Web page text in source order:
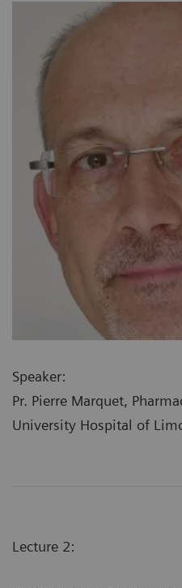
Speaker:
Pr. Pierre Marquet,
University Hospital of
Lecture 2: